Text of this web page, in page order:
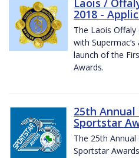
2018 -
The Laois
with
launch of the
Awards.
25th Annual
Sportstar
The 25th Annual
Sportstar